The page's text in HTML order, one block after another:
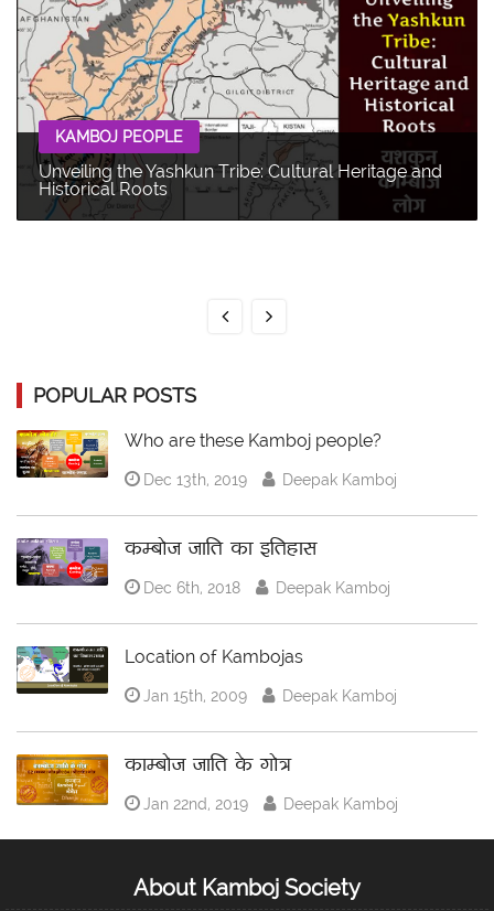
KAMBOJ PEOPLE
Unveiling the Yashkun Tribe: Cultural Heritage and
Historical Roots
POPULAR POSTS
Who are these Kamboj people?
Dec 13th, 2019 Deepak Kamboj
कम्बोज जाति का इतिहास
Dec 6th, 2018 Deepak Kamboj
Location of Kambojas
Jan 15th, 2009 Deepak Kamboj
काम्बोज जाति के गोत्र
Jan 22nd, 2019 Deepak Kamboj
About Kamboj Society